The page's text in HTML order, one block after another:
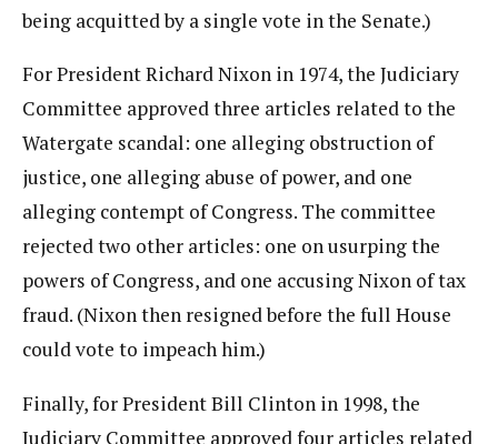
being acquitted by a single vote in the Senate.)
For President Richard Nixon in 1974, the Judiciary
Committee approved three articles related to the
Watergate scandal: one alleging obstruction of
justice, one alleging abuse of power, and one
alleging contempt of Congress. The committee
rejected two other articles: one on usurping the
powers of Congress, and one accusing Nixon of tax
fraud. (Nixon then resigned before the full House
could vote to impeach him.)
Finally, for President Bill Clinton in 1998, the
Judiciary Committee approved four articles related